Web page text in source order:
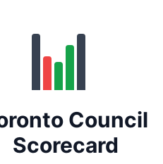
Council
Scorecard